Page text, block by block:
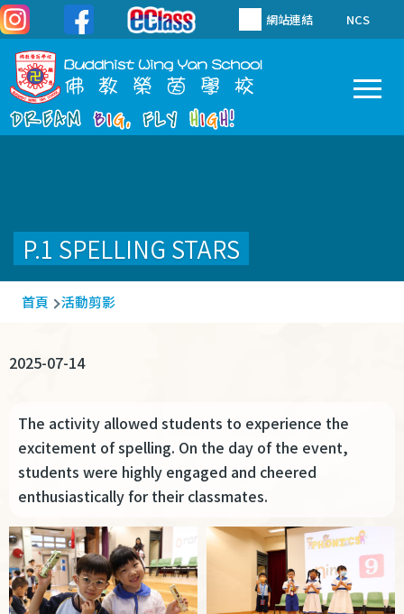
移至主內容 網站連結 NCS
P.1 SPELLING STARS
導
連
首頁 活動剪影
2025-07-14
The activity allowed students to experience the
excitement of spelling. On the day of the event,
students were highly engaged and cheered
enthusiastically for their classmates.